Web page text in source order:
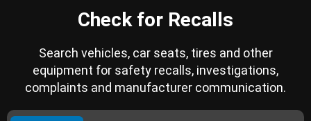
Check for Recalls
Search vehicles, car seats, tires and other
equipment for safety recalls, investigations,
complaints and manufacturer communication.